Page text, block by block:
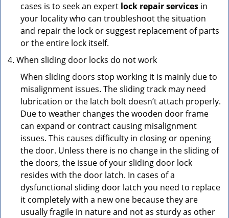
cases is to seek an expert lock repair services in
your locality who can troubleshoot the situation
and repair the lock or suggest replacement of parts
or the entire lock itself.
When sliding door locks do not work
When sliding doors stop working it is mainly due to
misalignment issues. The sliding track may need
lubrication or the latch bolt doesn’t attach properly.
Due to weather changes the wooden door frame
can expand or contract causing misalignment
issues. This causes difficulty in closing or opening
the door. Unless there is no change in the sliding of
the doors, the issue of your sliding door lock
resides with the door latch. In cases of a
dysfunctional sliding door latch you need to replace
it completely with a new one because they are
usually fragile in nature and not as sturdy as other